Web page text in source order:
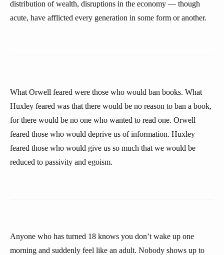
distribution of wealth, disruptions in the economy — though
acute, have afflicted every generation in some form or another.
What Orwell feared were those who would ban books. What
Huxley feared was that there would be no reason to ban a book,
for there would be no one who wanted to read one. Orwell
feared those who would deprive us of information. Huxley
feared those who would give us so much that we would be
reduced to passivity and egoism.
Anyone who has turned 18 knows you don’t wake up one
morning and suddenly feel like an adult. Nobody shows up to